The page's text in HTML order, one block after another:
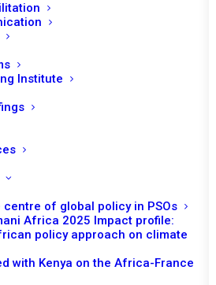
Institute
of global policy in PSOs
Africa 2025 Impact profile:
policy approach on climate
with Kenya on the Africa-France
Council (PSC) and the
(EU) Political and Security
will convene their 6
which will be followed by
consultative meeting to
03 May. This year’s joint
take place in Brussels,
convening an informal joint
of the annual consultative
AUPSC and EUPSC was
have regularly held